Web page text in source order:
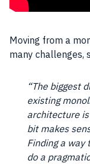
Moving from a
many challenges,
“The biggest
existing
architecture
bit makes
Finding a way
do a